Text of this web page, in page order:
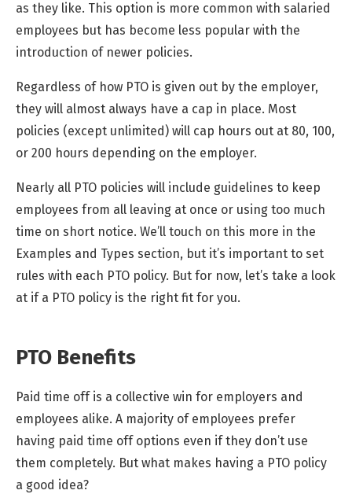
as they like. This option is more common with salaried
employees but has become less popular with the
introduction of newer policies.
Regardless of how PTO is given out by the employer,
they will almost always have a cap in place. Most
policies (except unlimited) will cap hours out at 80, 100,
or 200 hours depending on the employer.
Nearly all PTO policies will include guidelines to keep
employees from all leaving at once or using too much
time on short notice. We’ll touch on this more in the
Examples and Types section, but it’s important to set
rules with each PTO policy. But for now, let’s take a look
at if a PTO policy is the right fit for you.
PTO Benefits
Paid time off is a collective win for employers and
employees alike. A majority of employees prefer
having paid time off options even if they don’t use
them completely. But what makes having a PTO policy
a good idea?